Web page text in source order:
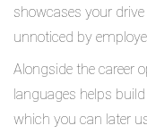
showcases your
unnoticed by
Alongside the career
languages helps
which you can later